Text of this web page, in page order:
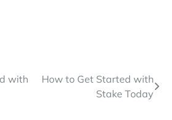
with
How to Get Started with
Stake Today